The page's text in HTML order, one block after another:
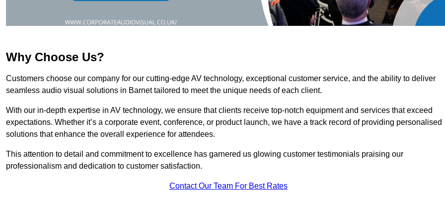
Why Choose Us?
Customers choose our company for our cutting-edge AV technology, exceptional customer service, and the ability to deliver
seamless audio visual solutions in Barnet tailored to meet the unique needs of each client.
With our in-depth expertise in AV technology, we ensure that clients receive top-notch equipment and services that exceed
expectations. Whether it’s a corporate event, conference, or product launch, we have a track record of providing personalised
solutions that enhance the overall experience for attendees.
This attention to detail and commitment to excellence has garnered us glowing customer testimonials praising our
professionalism and dedication to customer satisfaction.
Contact Our Team For Best Rates